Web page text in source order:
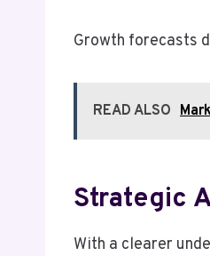
Growth forecasts
READ ALSO
Strategic
With a clearer